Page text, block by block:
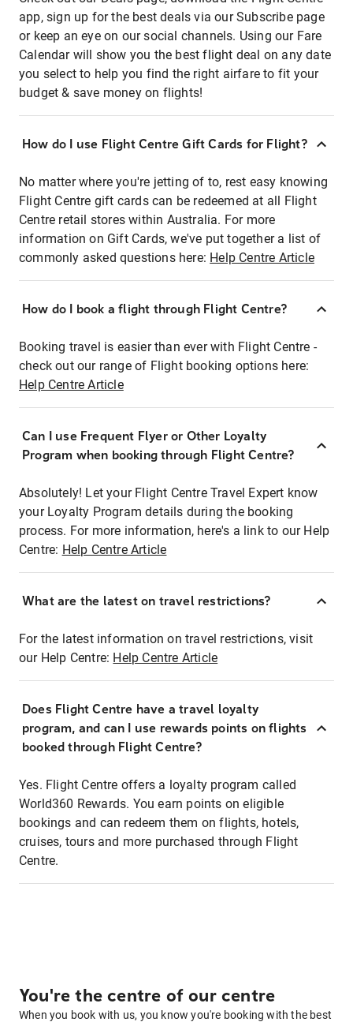
app, sign up for the best deals via our Subscribe page
or keep an eye on our social channels. Using our Fare
Calendar will show you the best flight deal on any date
you select to help you find the right airfare to fit your
budget & save money on flights!
How do I use Flight Centre Gift Cards for Flight?
No matter where you're jetting of to, rest easy knowing
Flight Centre gift cards can be redeemed at all Flight
Centre retail stores within Australia. For more
information on Gift Cards, we've put together a list of
commonly asked questions here: Help Centre Article
How do I book a flight through Flight Centre?
Booking travel is easier than ever with Flight Centre -
check out our range of Flight booking options here:
Help Centre Article
Can I use Frequent Flyer or Other Loyalty
Program when booking through Flight Centre?
Absolutely! Let your Flight Centre Travel Expert know
your Loyalty Program details during the booking
process. For more information, here's a link to our Help
Centre: Help Centre Article
What are the latest on travel restrictions?
For the latest information on travel restrictions, visit
our Help Centre: Help Centre Article
Does Flight Centre have a travel loyalty
program, and can I use rewards points on flights
booked through Flight Centre?
Yes. Flight Centre offers a loyalty program called
World360 Rewards. You earn points on eligible
bookings and can redeem them on flights, hotels,
cruises, tours and more purchased through Flight
Centre.
You're the centre of our centre
When you book with us, you know you're booking with the best